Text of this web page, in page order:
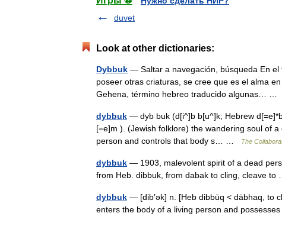
duvet
Look at other dictionaries:
Dybbuk — Saltar a navegación, búsqueda En
poseer otras criaturas, se cree que es el alma
Gehena, término hebreo traducido algunas… …
dybbuk — dyb buk (d[i^]b b[u^]k; Hebrew
[=e]m ). (Jewish folklore) the wandering soul of
person and controls that body s… …
The
dybbuk — 1903, malevolent spirit of a dead
from Heb. dibbuk, from dabak to cling, cleave
dybbuk — [dib′ək] n. [Heb dibbūq < dābhaq, to
enters the body of a living person and